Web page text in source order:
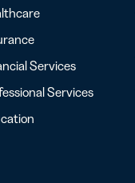
Services
Services